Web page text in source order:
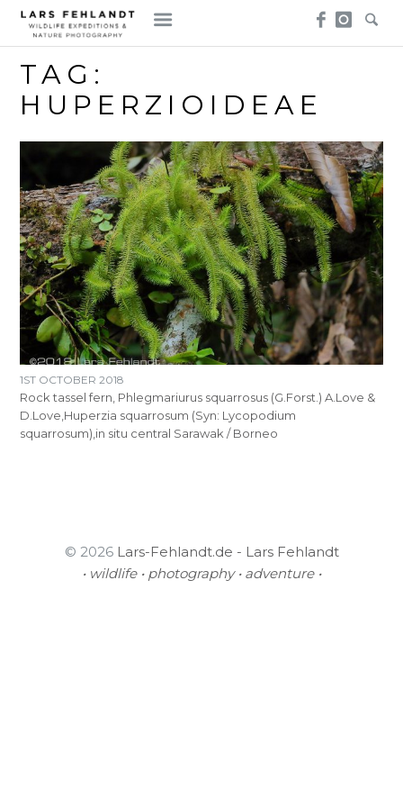
Skip
content
Skip
to
content
TAG:
HUPERZIOIDEAE
1ST OCTOBER 2018
Rock tassel fern, Phlegmariurus squarrosus (G.Forst.) A.Love &
D.Love,Huperzia squarrosum (Syn: Lycopodium
squarrosum),in situ central Sarawak / Borneo
© 2026 Lars-Fehlandt.de - Lars Fehlandt
• wildlife • photography • adventure •